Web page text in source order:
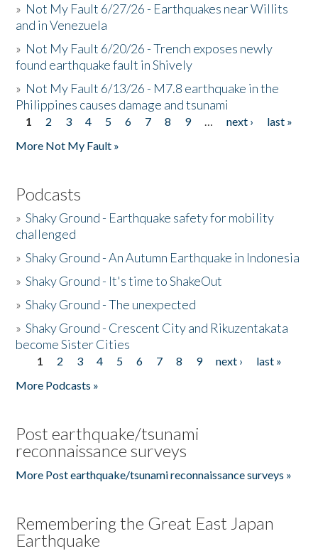
» Not My Fault 6/27/26 - Earthquakes near Willits
and in Venezuela
» Not My Fault 6/20/26 - Trench exposes newly
found earthquake fault in Shively
» Not My Fault 6/13/26 - M7.8 earthquake in the
Philippines causes damage and tsunami
Pages
1 2 3 4 5 6 7 8 9 … next ›
last »
More Not My Fault »
Podcasts
»Shaky Ground - Earthquake safety for mobility
challenged
»Shaky Ground - An Autumn Earthquake in Indonesia
»Shaky Ground - It's time to ShakeOut
»Shaky Ground - The unexpected
»Shaky Ground - Crescent City and Rikuzentakata
become Sister Cities
Pages
1 2 3 4 5 6 7 8 9 next ›
last »
More Podcasts »
Post earthquake/tsunami
reconnaissance surveys
More Post earthquake/tsunami reconnaissance surveys »
Remembering the Great East Japan
Earthquake